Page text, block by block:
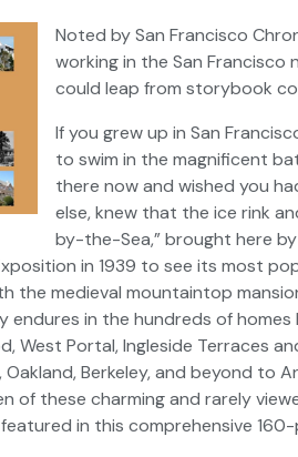
Noted bySan Francisco
working in the San Francisco
could leap from storybook
If you grew up in San
to swim in the magnificent
there now and wished you
else, knew that the ice rink
by-the-Sea,” brought here
in 1939 to see its most
the medieval mountaintop
in the hundreds of homes
West Portal, Ingleside Terraces
Oakland, Berkeley, and beyond to
of these charming and rarely
in this comprehensive